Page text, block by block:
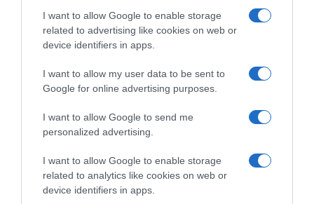
I want to allow Google to enable storage
related to advertising like cookies on web or
device identifiers in apps.
I want to allow my user data to be sent to
Google for online advertising purposes.
I want to allow Google to send me
personalized advertising.
I want to allow Google to enable storage
related to analytics like cookies on web or
device identifiers in apps.
improvvisati, che preferiscono gli studi televisivi alle cucine di
un ristorante... continua...
Home Chi Siamo | Contatti
Cookie
Privacy
Ricette in Tv - P.IVA 02821290349